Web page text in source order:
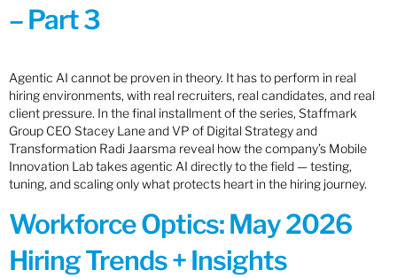
– Part 3
Agentic AI cannot be proven in theory. It has to perform in real
hiring environments, with real recruiters, real candidates, and real
client pressure. In the final installment of the series, Staffmark
Group CEO Stacey Lane and VP of Digital Strategy and
Transformation Radi Jaarsma reveal how the company’s Mobile
Innovation Lab takes agentic AI directly to the field — testing,
tuning, and scaling only what protects heart in the hiring journey.
Workforce Optics: May 2026
Hiring Trends + Insights